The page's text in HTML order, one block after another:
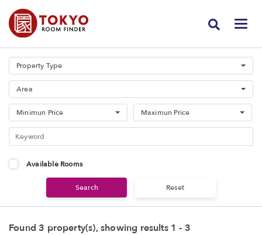
Property Type
Area
Minimun Price Maximun Price
Available Rooms
Found 3 property(s), showing results 1 - 3